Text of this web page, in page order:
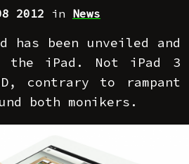
2012 in News
has been unveiled and
iPad. Not iPad 3
contrary to rampant
both monikers.